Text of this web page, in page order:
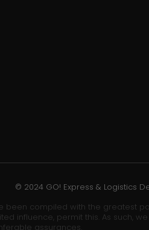
been compiled with the greatest
influence, permit this. As such,
assurances.
© 2024 GO! Express & Logistics